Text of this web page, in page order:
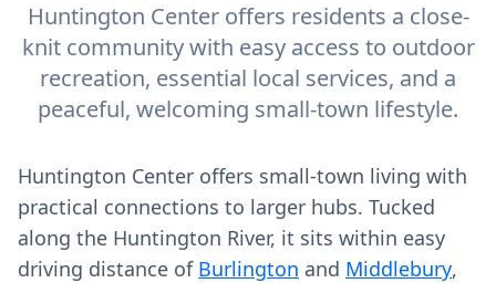
Huntington Center offers residents a close-
knit community with easy access to outdoor
recreation, essential local services, and a
peaceful, welcoming small-town lifestyle.
Huntington Center offers small-town living with
practical connections to larger hubs. Tucked
along the Huntington River, it sits within easy
driving distance of Burlington and Middlebury,